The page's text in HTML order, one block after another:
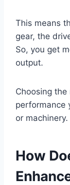
This means
gear, the
So, you get
output.
Choosing
performance
or machinery.
How